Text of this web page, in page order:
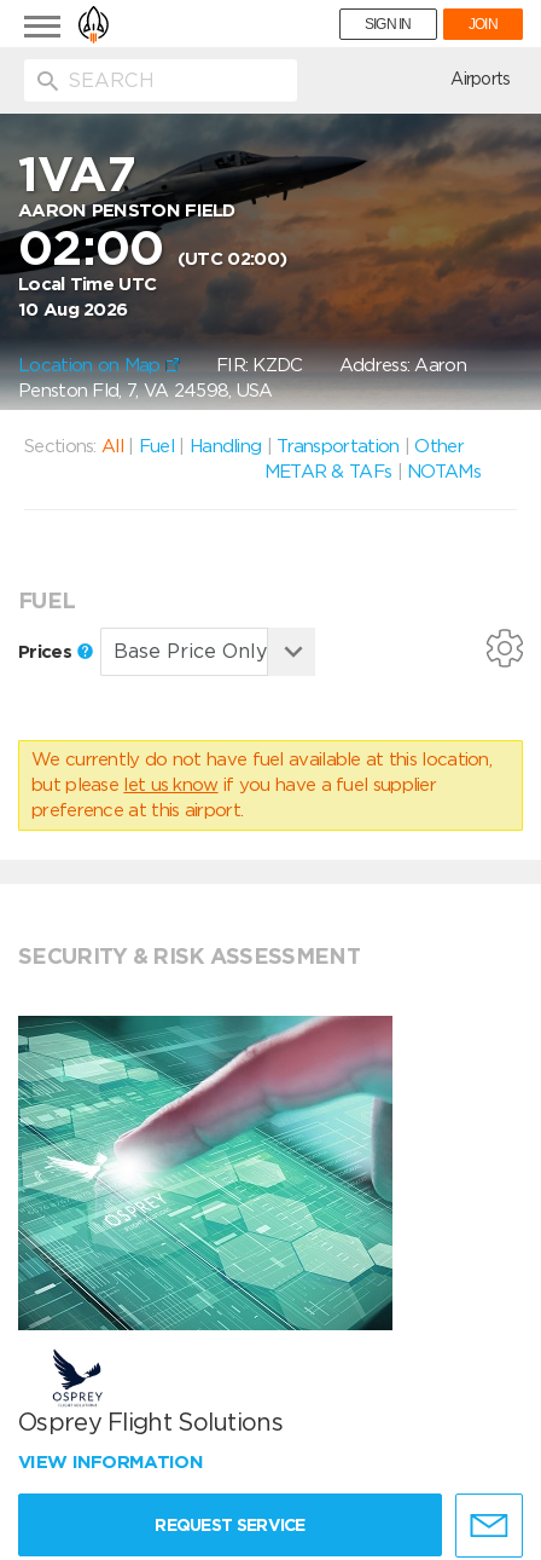
Toggle
navigation
SIGN IN JOIN
Airports
1VA7
AARON PENSTON FIELD
02:00(UTC 02:00)
Local Time UTC
10 Aug 2026
Location on Map FIR: KZDCAddress: Aaron
Penston Fld, 7, VA 24598, USA
Sections: All Fuel Handling Transportation |Other
METAR & TAFs
NOTAMs
FUEL
Prices
We currently do not have fuel available at this location,
but please let us know if you have a fuel supplier
preference at this airport.
SECURITY & RISK ASSESSMENT
Osprey Flight Solutions
VIEW INFORMATION
REQUEST SERVICE